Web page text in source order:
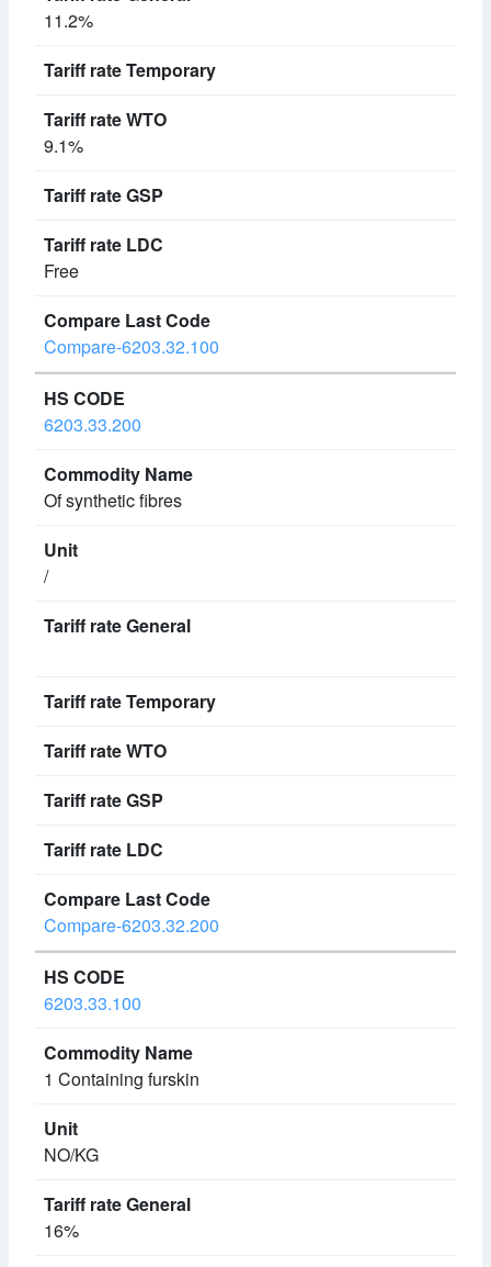
11.2%
9.1%
Free
Compare-6203.32.100
6203.33.200
Of synthetic fibres
/
Compare-6203.32.200
6203.33.100
1 Containing furskin
NO/KG
16%